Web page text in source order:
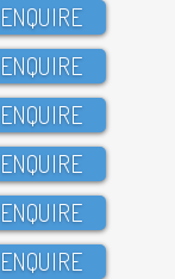
ENQUIRE
ENQUIRE
ENQUIRE
ENQUIRE
ENQUIRE
ENQUIRE